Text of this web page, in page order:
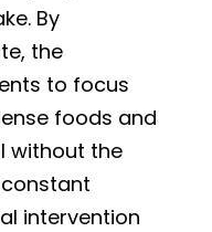
By
the
to focus
foods and
without the
intervention